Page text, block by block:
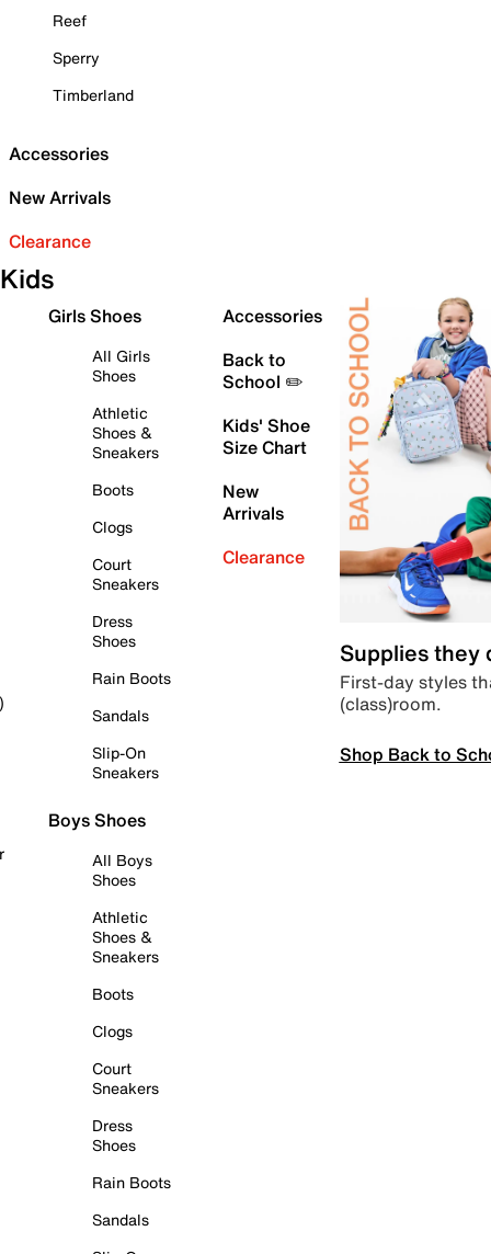
Reef
Sperry
Timberland
Accessories
New Arrivals
Clearance
Kids
Girls Shoes
All Girls
Shoes
Athletic
Shoes &
Sneakers
Boots
Clogs
Court
Sneakers
Dress
Shoes
Rain Boots
Sandals
Slip-On
Sneakers
Boys Shoes
All Boys
Shoes
Athletic
Shoes &
Sneakers
Boots
Clogs
Court
Sneakers
Dress
Shoes
Rain Boots
Sandals
Accessories
Back to
School ✏️
Kids' Shoe
Size Chart
New
Arrivals
Clearance
Supplies they
First-day styles
(class)room.
Shop Back to